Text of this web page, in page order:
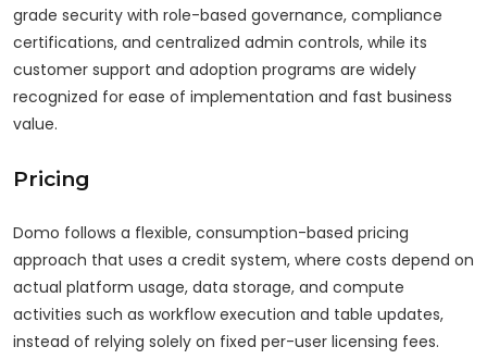
grade security with role-based governance, compliance
certifications, and centralized admin controls, while its
customer support and adoption programs are widely
recognized for ease of implementation and fast business
value.
Pricing
Domo follows a flexible, consumption-based pricing
approach that uses a credit system, where costs depend on
actual platform usage, data storage, and compute
activities such as workflow execution and table updates,
instead of relying solely on fixed per-user licensing fees.